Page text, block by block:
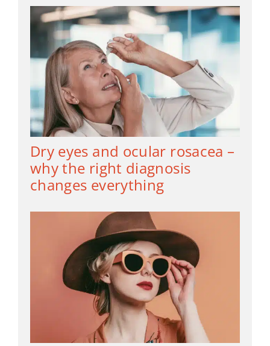
Dry eyes and ocular rosacea –
why the right diagnosis
changes everything